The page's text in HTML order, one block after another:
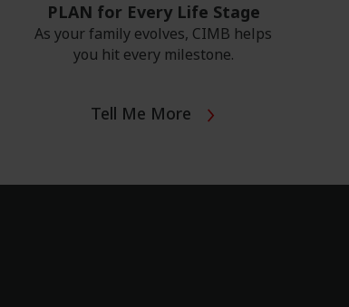
PLAN for Every Life Stage
As your family evolves, CIMB helps
you hit every milestone.
Tell Me More